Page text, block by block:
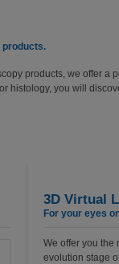
products.
products, we offer
histology, you will
3D Virtual
For your eyes
We offer you the
evolution stage